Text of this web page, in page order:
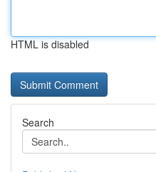
HTML is disabled
Search